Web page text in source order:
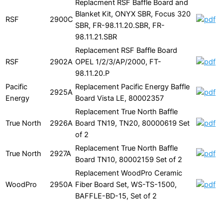
RSF 2900C
Replacment RSF Baffle Board and
Blanket Kit, ONYX SBR, Focus 320
SBR, FR-98.11.20.SBR, FR-
98.11.21.SBR
RSF 2902A
Replacement RSF Baffle Board
OPEL 1/2/3/AP/2000, FT-
98.11.20.P
Pacific
Energy
2925A
Replacement Pacific Energy Baffle
Board Vista LE, 80002357
True North 2926A
Replacement True North Baffle
Board TN19, TN20, 80000619 Set
of 2
True North 2927A
Replacement True North Baffle
Board TN10, 80002159 Set of 2
WoodPro 2950A
Replacement WoodPro Ceramic
Fiber Board Set, WS-TS-1500,
BAFFLE-BD-15, Set of 2